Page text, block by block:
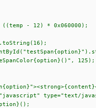
((temp - 12) * 0x060000);
125);
type="text/